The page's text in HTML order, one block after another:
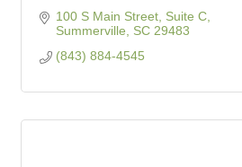
100 S Main Street, Suite C
Summerville
SC 29483
(843) 884-4545